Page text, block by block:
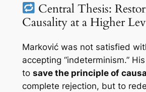
Central Thesis:
Causality at a Higher
Marković was not satisfied
accepting “indeterminism.”
to save the principle of
complete rejection, but to